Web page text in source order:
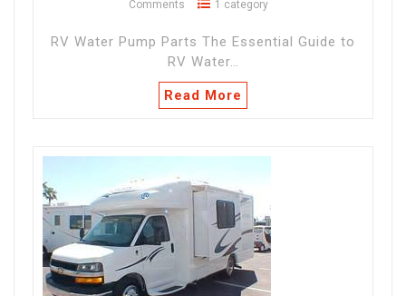
Comments
1 category
RV Water Pump Parts The Essential Guide to
RV Water…
Read More